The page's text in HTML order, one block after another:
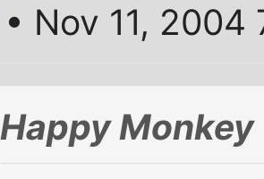
• Nov 11, 2004
Happy